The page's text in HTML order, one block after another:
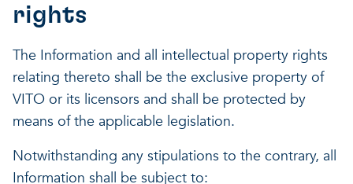
rights
The Information and all intellectual property rights
relating thereto shall be the exclusive property of
VITO or its licensors and shall be protected by
means of the applicable legislation.
Notwithstanding any stipulations to the contrary, all
Information shall be subject to: